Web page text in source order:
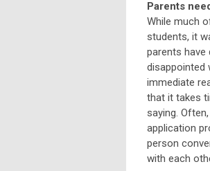
Parents
While much
students, it
parents have
disappointed
immediate
that it takes
saying.
application
person
with each